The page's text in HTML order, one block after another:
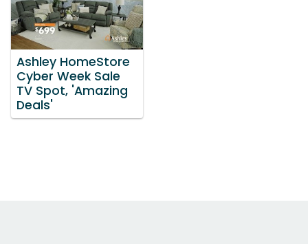
Ashley HomeStore
Cyber Week Sale
TV Spot, 'Amazing
Deals'